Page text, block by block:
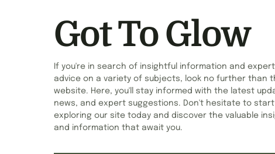
Got To Glow
If you're in search of insightful information and expert
advice on a variety of subjects, look no further than
website. Here, you'll stay informed with the latest
news, and expert suggestions. Don't hesitate to start
exploring our site today and discover the valuable
and information that await you.